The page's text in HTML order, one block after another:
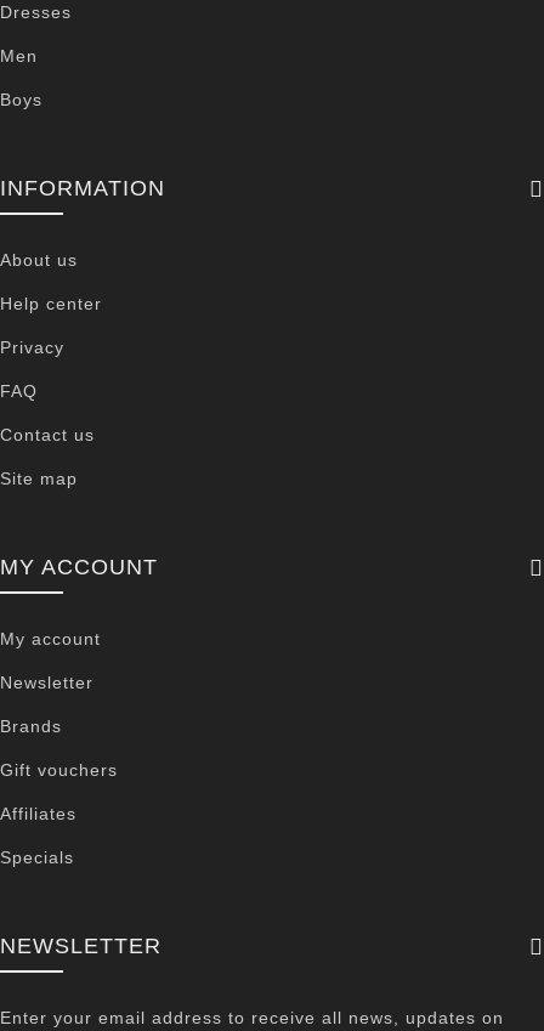
Dresses
Men
Boys
INFORMATION
About us
Help center
Privacy
FAQ
Contact us
Site map
MY ACCOUNT
My account
Newsletter
Brands
Gift vouchers
Affiliates
Specials
NEWSLETTER
Enter your email address to receive all news, updates on